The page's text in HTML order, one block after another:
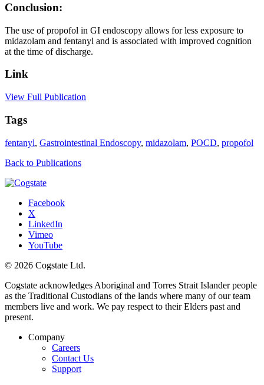
Conclusion:
The use of propofol in GI endoscopy allows for less exposure to
midazolam and fentanyl and is associated with improved cognition
at the time of discharge.
Link
View Full Publication
Tags
fentanyl, Gastrointestinal Endoscopy, midazolam, POCD, propofol
Back to Publications
Facebook
X
LinkedIn
Vimeo
YouTube
© 2026 Cogstate Ltd.
Cogstate acknowledges Aboriginal and Torres Strait Islander people
as the Traditional Custodians of the lands where many of our team
members live and work. We pay respect to their Elders past and
present.
Company
Careers
Contact Us
Support